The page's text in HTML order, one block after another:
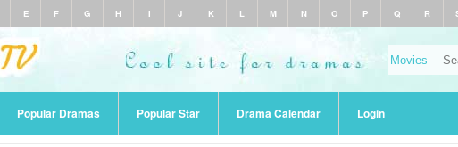
E F G H I J K L M N O P Q R
Popular Dramas Popular Star Drama Calendar Login